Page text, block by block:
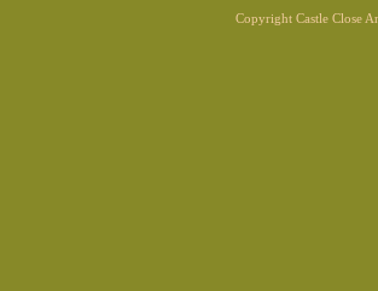
Copyright Castle Close